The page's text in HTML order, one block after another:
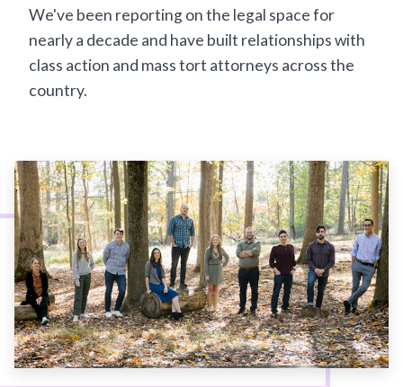
We've been reporting on the legal space for
nearly a decade and have built relationships with
class action and mass tort attorneys across the
country.